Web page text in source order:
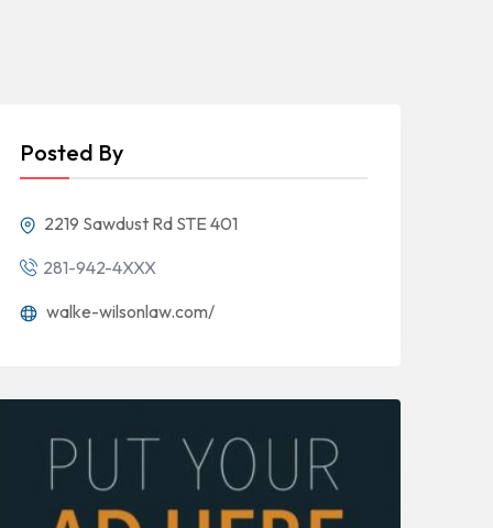
Posted By
2219 Sawdust Rd STE 401
281-942-4XXX
walke-wilsonlaw.com/